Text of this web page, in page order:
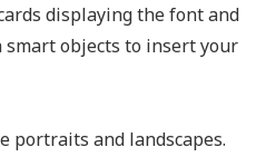
displaying the font and
smart objects to insert your
portraits and landscapes.